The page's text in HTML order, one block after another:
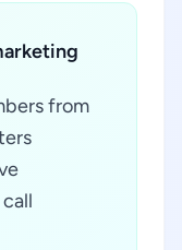
from